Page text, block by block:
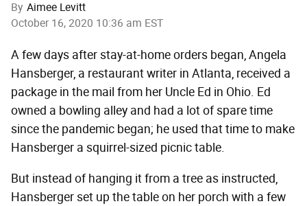
By Aimee Levitt
October 16, 2020 10:36 am EST
A few days after stay-at-home orders began, Angela
Hansberger, a restaurant writer in Atlanta, received a
package in the mail from her Uncle Ed in Ohio. Ed
owned a bowling alley and had a lot of spare time
since the pandemic began; he used that time to make
Hansberger a squirrel-sized picnic table.
But instead of hanging it from a tree as instructed,
Hansberger set up the table on her porch with a few